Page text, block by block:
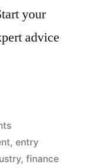
your
advice
, entry
, finance